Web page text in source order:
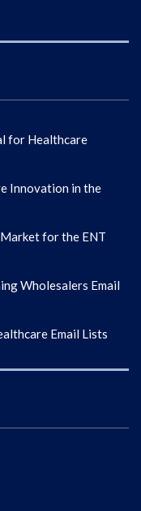
for Healthcare
Innovation in the
for the ENT
Wholesalers Email
Email Lists